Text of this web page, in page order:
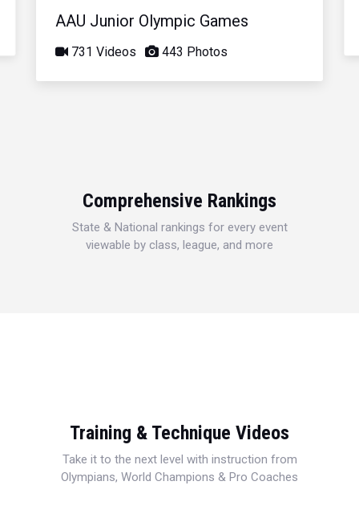
AAU Junior Olympic Games
731 Videos 443 Photos
Comprehensive Rankings
State & National rankings for every event
viewable by class, league, and more
Training & Technique Videos
Take it to the next level with instruction from
Olympians, World Champions & Pro Coaches